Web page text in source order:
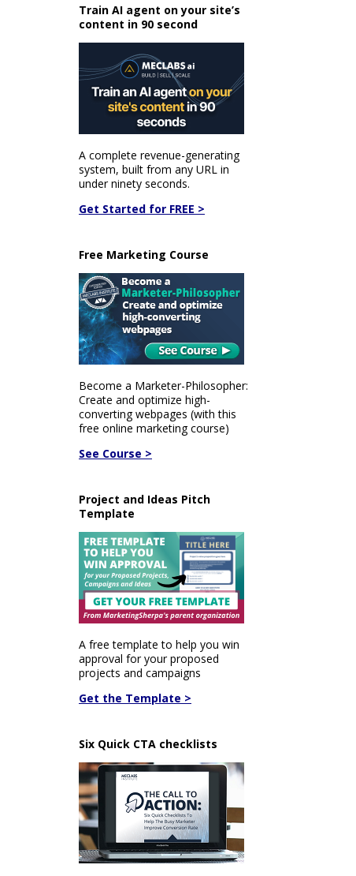
Train AI agent on your site’s
content in 90 second
A complete revenue-generating
system, built from any URL in
under ninety seconds.
Get Started for FREE >
Free Marketing Course
Become a Marketer-Philosopher:
Create and optimize high-
converting webpages (with this
free online marketing course)
See Course >
Project and Ideas Pitch
Template
A free template to help you win
approval for your proposed
projects and campaigns
Get the Template >
Six Quick CTA checklists